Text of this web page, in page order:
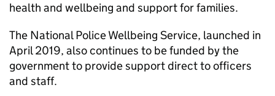
health and wellbeing and support for families.
The National Police Wellbeing Service, launched in
April 2019, also continues to be funded by the
government to provide support direct to officers
and staff.